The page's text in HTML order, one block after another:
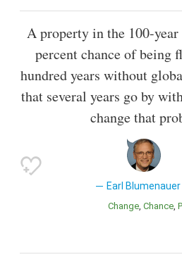
A property in the 100-
percent chance of being
hundred years without
that several years go by
change that
Earl Blumenauer
Change Chance